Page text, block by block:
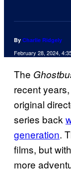
By Charlie Ridgely
February 28, 2024,
The
recent
original
series back
generation.
films, but
more